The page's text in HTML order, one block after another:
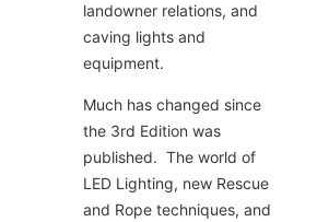
landowner relations, and
caving lights and
equipment.
Much has changed since
the 3rd Edition was
published. The world of
LED Lighting, new Rescue
and Rope techniques, and